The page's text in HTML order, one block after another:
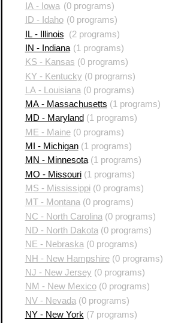
IA - Iowa (0 programs)
ID - Idaho (0 programs)
IL - Illinois
(2 programs)
IN - Indiana (1 programs)
KS - Kansas (0 programs)
KY - Kentucky (0 programs)
LA - Louisiana (0 programs)
MA - Massachusetts (1 programs)
MD - Maryland (1 programs)
ME - Maine(0 programs)
MI - Michigan(1 programs)
MN - Minnesota(1 programs)
MO - Missouri(1 programs)
MS - Mississippi(0 programs)
MT - Montana(0 programs)
NC - North Carolina (0 programs)
ND - North Dakota (0 programs)
NE - Nebraska(0 programs)
NH - New Hampshire(0 programs)
NJ - New Jersey (0 programs)
NM - New Mexico(0 programs)
NV - Nevada (0 programs)
NY - New York (7 programs)